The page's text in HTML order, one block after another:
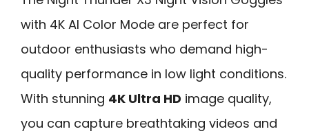
with 4K AI Color Mode are perfect for
outdoor enthusiasts who demand high-
quality performance in low light conditions.
With stunning 4K Ultra HD image quality,
you can capture breathtaking videos and